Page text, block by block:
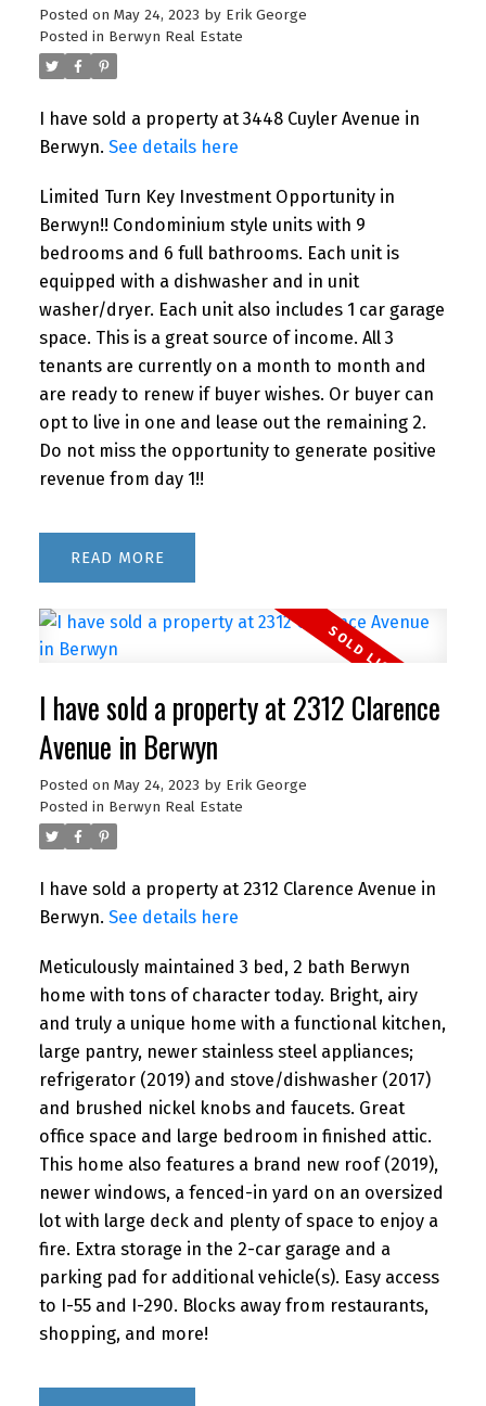
Posted on May 24, 2023 by Erik George
Posted in Berwyn Real Estate
I have sold a property at 3448 Cuyler Avenue in
Berwyn. See details here
Limited Turn Key Investment Opportunity in
Berwyn!! Condominium style units with 9
bedrooms and 6 full bathrooms. Each unit is
equipped with a dishwasher and in unit
washer/dryer. Each unit also includes 1 car garage
space. This is a great source of income. All 3
tenants are currently on a month to month and
are ready to renew if buyer wishes. Or buyer can
opt to live in one and lease out the remaining 2.
Do not miss the opportunity to generate positive
revenue from day 1!!
READ
I have sold a property at 2312 Clarence
Avenue in Berwyn
Posted on May 24, 2023 by Erik George
Posted in Berwyn Real Estate
I have sold a property at 2312 Clarence Avenue in
Berwyn. See details here
Meticulously maintained 3 bed, 2 bath Berwyn
home with tons of character today. Bright, airy
and truly a unique home with a functional kitchen,
large pantry, newer stainless steel appliances;
refrigerator (2019) and stove/dishwasher (2017)
and brushed nickel knobs and faucets. Great
office space and large bedroom in finished attic.
This home also features a brand new roof (2019),
newer windows, a fenced-in yard on an oversized
lot with large deck and plenty of space to enjoy a
fire. Extra storage in the 2-car garage and a
parking pad for additional vehicle(s). Easy access
to I-55 and I-290. Blocks away from restaurants,
shopping, and more!